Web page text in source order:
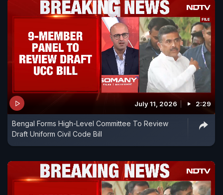
July 11, 2026 2:29
Bengal Forms High-Level Committee To Review
Draft Uniform Civil Code Bill